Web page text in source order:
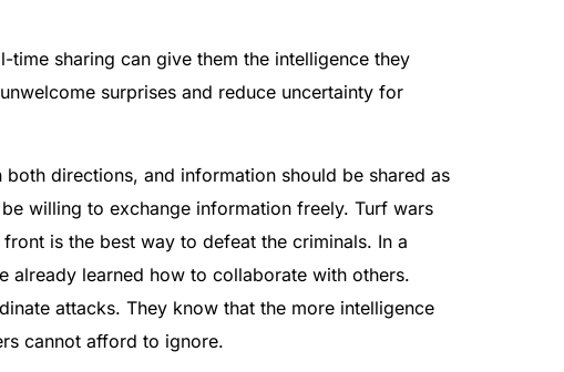
sharing can give them the intelligence they
surprises and reduce uncertainty for
directions, and information should be shared as
willing to exchange information freely. Turf wars
is the best way to defeat the criminals. In a
already learned how to collaborate with others.
attacks. They know that the more intelligence
cannot afford to ignore.